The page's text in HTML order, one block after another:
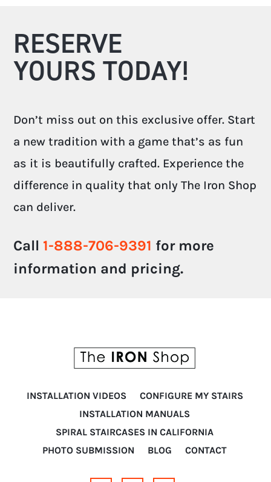
RESERVE
YOURS TODAY!
Don’t miss out on this exclusive offer. Start
a new tradition with a game that’s as fun
as it is beautifully crafted. Experience the
difference in quality that only The Iron Shop
can deliver.
Call 1-888-706-9391 for more
information and pricing.
INSTALLATION VIDEOS
CONFIGURE MY STAIRS
INSTALLATION MANUALS
SPIRAL STAIRCASES IN CALIFORNIA
PHOTO SUBMISSION
BLOG CONTACT